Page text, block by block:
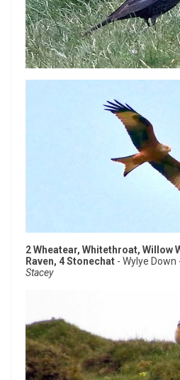
2 Wheatear, Whitethroat, Willow
Raven, 4 Stonechat - Wylye Down
Stacey